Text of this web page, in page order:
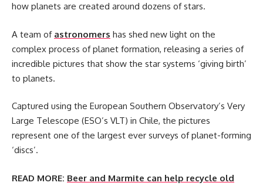
how planets are created around dozens of stars.
A team of astronomers has shed new light on the
complex process of planet formation, releasing a series of
incredible pictures that show the star systems ‘giving birth’
to planets.
Captured using the European Southern Observatory’s Very
Large Telescope (ESO’s VLT) in Chile, the pictures
represent one of the largest ever surveys of planet-forming
‘discs’.
READ MORE: Beer and Marmite can help recycle old